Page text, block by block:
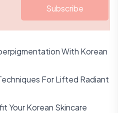
Subscribe
With Korean
For Lifted Radiant
Your Korean Skincare